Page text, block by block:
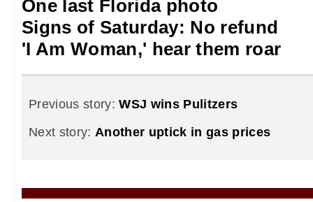
One last Florida photo
Signs of Saturday: No refund
'I Am Woman,' hear them roar
Previous story:WSJ wins Pulitzers
Next story: Another uptick in gas prices